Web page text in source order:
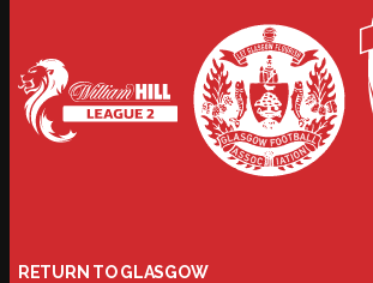
RETURN TO GLASGOW